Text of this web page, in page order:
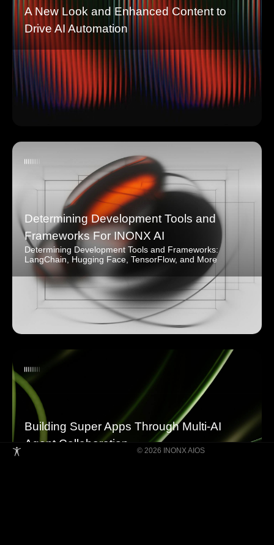
A New Look and Enhanced Content to
Drive AI Automation
Determining Development Tools and
Frameworks For INONX AI
Determining Development Tools and Frameworks:
LangChain, Hugging Face, TensorFlow, and More
Building Super Apps Through Multi-AI
Agent Collaboration
© 2026 INONX AIOS